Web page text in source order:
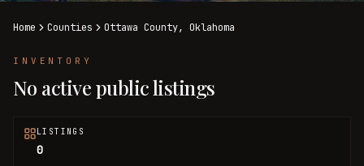
Home Counties Ottawa County, Oklahoma
INVENTORY
No active public listings
LISTINGS
0